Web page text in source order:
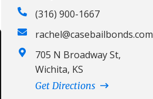
(316) 900-1667
rachel@casebailbonds.com
705 N Broadway St,
Wichita, KS
Get Directions